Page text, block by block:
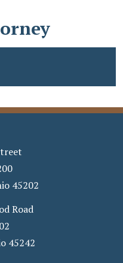
45202
Road
45242